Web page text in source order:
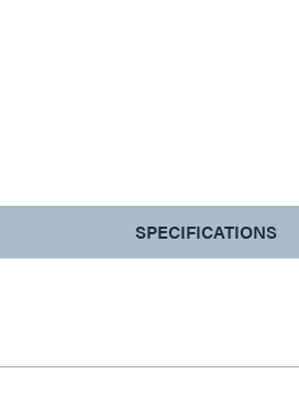
SPECIFICATIONS